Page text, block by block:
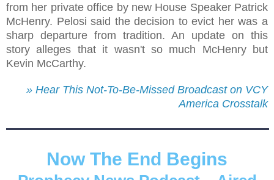
from her private office by new House Speaker Patrick
McHenry. Pelosi said the decision to evict her was a
sharp departure from tradition. An update on this
story alleges that it wasn't so much McHenry but
Kevin McCarthy.
» Hear This Not-To-Be-Missed Broadcast on VCY
America Crosstalk
Now The End Begins